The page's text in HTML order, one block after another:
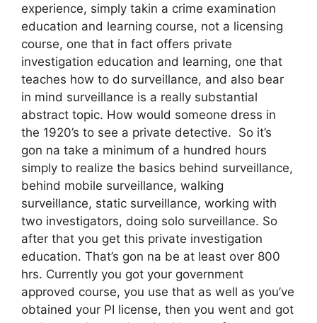
experience, simply takin a crime examination
education and learning course, not a licensing
course, one that in fact offers private
investigation education and learning, one that
teaches how to do surveillance, and also bear
in mind surveillance is a really substantial
abstract topic. How would someone dress in
the 1920’s to see a private detective. So it’s
gon na take a minimum of a hundred hours
simply to realize the basics behind surveillance,
behind mobile surveillance, walking
surveillance, static surveillance, working with
two investigators, doing solo surveillance. So
after that you get this private investigation
education. That’s gon na be at least over 800
hrs. Currently you got your government
approved course, you use that as well as you’ve
obtained your PI license, then you went and got